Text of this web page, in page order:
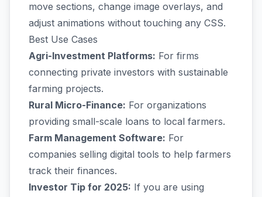
move sections, change image overlays, and
adjust animations without touching any CSS.
Best Use Cases
Agri-Investment Platforms: For firms
connecting private investors with sustainable
farming projects.
Rural Micro-Finance: For organizations
providing small-scale loans to local farmers.
Farm Management Software: For
companies selling digital tools to help farmers
track their finances.
Investor Tip for 2025: If you are using